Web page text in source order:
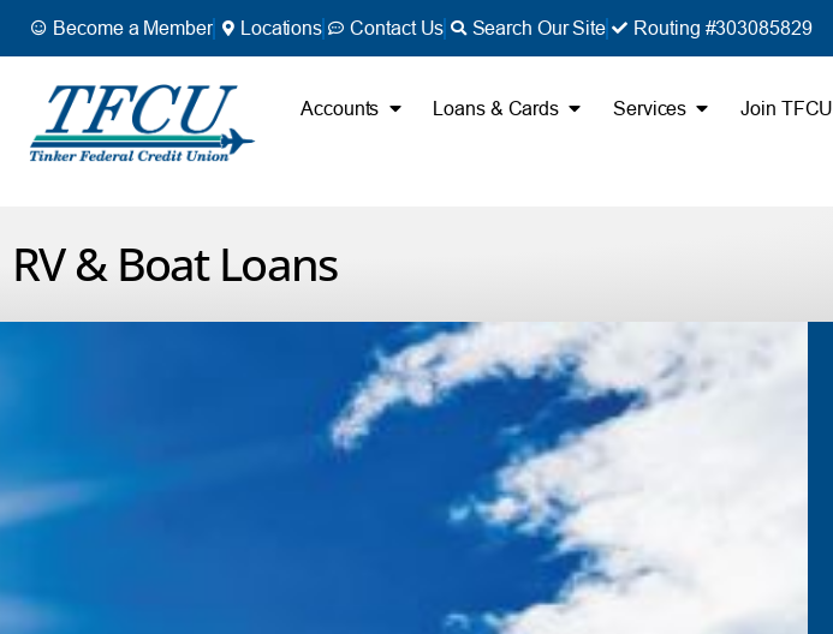
Become a Member Locations Contact Us Search Our Site Routing #303085829
Accounts Loans & Cards Services Join TFCU
RV & Boat Loans